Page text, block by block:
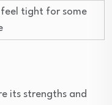
tight for some
its strengths and